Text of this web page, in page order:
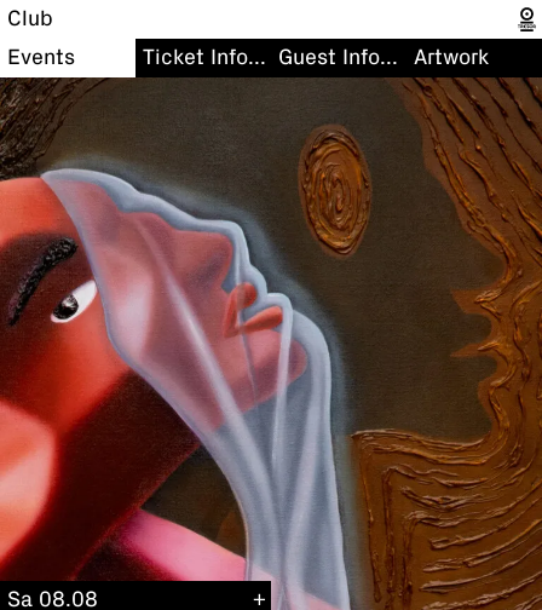
Club
Events
Ticket Information Guest Information Artwork
Sa 08.08